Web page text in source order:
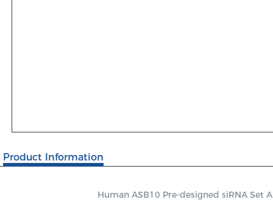
Product Information
Human ASB10 Pre-designed siRNA Set